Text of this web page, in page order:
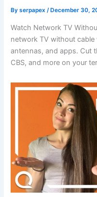
Byserpapex/ December 30,
Watch Network TV
network TV without
antennas, and apps. Cut
CBS, and more on your